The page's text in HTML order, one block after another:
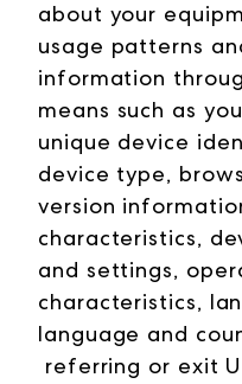
about your
usage patterns
information
means such as
unique device
device type,
version
characteristics,
and settings,
characteristics,
language and
referring or exit